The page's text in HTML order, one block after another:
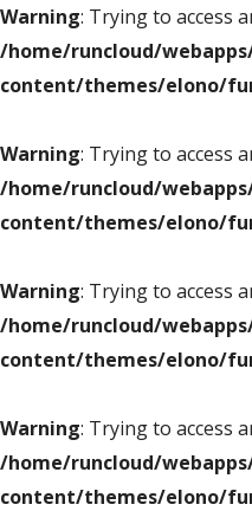
Warning: Trying to access
/home/runcloud/
content/themes/elono/
Warning: Trying to access
/home/runcloud/
content/themes/elono/
Warning: Trying to access
/home/runcloud/
content/themes/elono/
Warning: Trying to access
/home/runcloud/
content/themes/elono/